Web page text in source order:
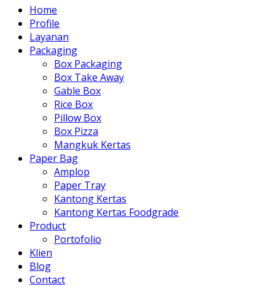
Home
Profile
Layanan
Packaging
Box Packaging
Box Take Away
Gable Box
Rice Box
Pillow Box
Box Pizza
Mangkuk Kertas
Paper Bag
Amplop
Paper Tray
Kantong Kertas
Kantong Kertas Foodgrade
Product
Portofolio
Klien
Blog
Contact